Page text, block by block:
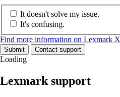
It doesn't solve my issue.
It's confusing.
Find more information on Lexmark
Submit Contact support
Loading
Lexmark support